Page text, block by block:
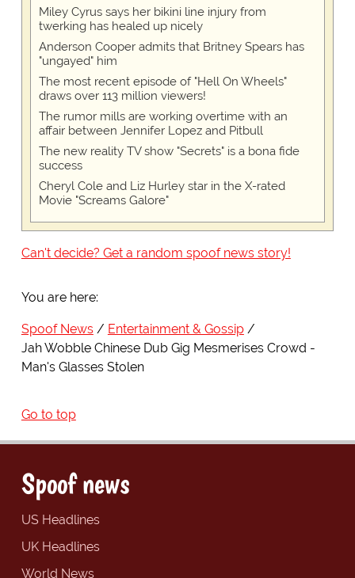
Miley Cyrus says her bikini line injury from
twerking has healed up nicely
Anderson Cooper admits that Britney Spears has
"ungayed" him
The most recent episode of "Hell On Wheels"
draws over 113 million viewers!
The rumor mills are working overtime with an
affair between Jennifer Lopez and Pitbull
The new reality TV show "Secrets" is a bona fide
success
Cheryl Cole and Liz Hurley star in the X-rated
Movie "Screams Galore"
Can't decide? Get a random spoof news story!
You are here:
Spoof News
Entertainment & Gossip
Jah Wobble Chinese Dub Gig Mesmerises Crowd -
Man's Glasses Stolen
Go to top
Spoof news
US Headlines
UK Headlines
World News